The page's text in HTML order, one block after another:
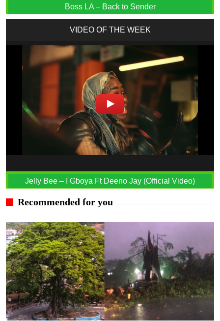
Boss LA – Back to Sender
VIDEO OF THE WEEK
Jelly Bee – I Gboya Ft Deeno Jay (Official Video)
Recommended for you